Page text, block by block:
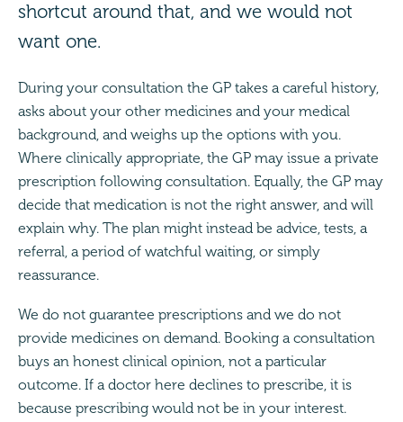
shortcut around that, and we would not
want one.
During your consultation the GP takes a careful history,
asks about your other medicines and your medical
background, and weighs up the options with you.
Where clinically appropriate, the GP may issue a private
prescription following consultation. Equally, the GP may
decide that medication is not the right answer, and will
explain why. The plan might instead be advice, tests, a
referral, a period of watchful waiting, or simply
reassurance.
We do not guarantee prescriptions and we do not
provide medicines on demand. Booking a consultation
buys an honest clinical opinion, not a particular
outcome. If a doctor here declines to prescribe, it is
because prescribing would not be in your interest.